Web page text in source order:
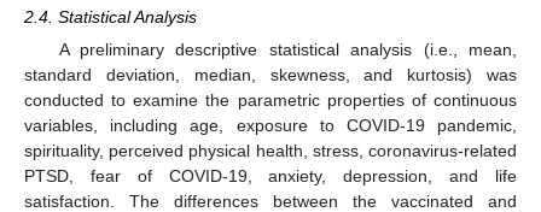
2.4. Statistical Analysis
A preliminary descriptive statistical analysis (i.e., mean,
standard deviation, median, skewness, and kurtosis) was
conducted to examine the parametric properties of continuous
variables, including age, exposure to COVID-19 pandemic,
spirituality, perceived physical health, stress, coronavirus-related
PTSD, fear of COVID-19, anxiety, depression, and life
satisfaction. The differences between the vaccinated and